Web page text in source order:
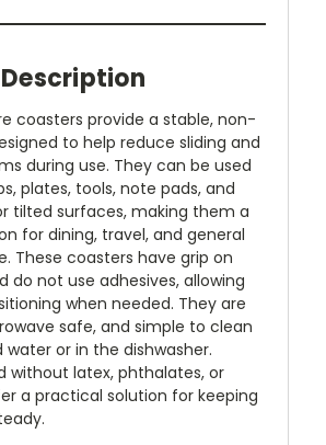
coasters provide a stable, non-
to help reduce sliding and
during use. They can be used
plates, tools, note pads, and
tilted surfaces, making them a
for dining, travel, and general
These coasters have grip on
do not use adhesives, allowing
when needed. They are
safe, and simple to clean
water or in the dishwasher.
without latex, phthalates, or
a practical solution for keeping